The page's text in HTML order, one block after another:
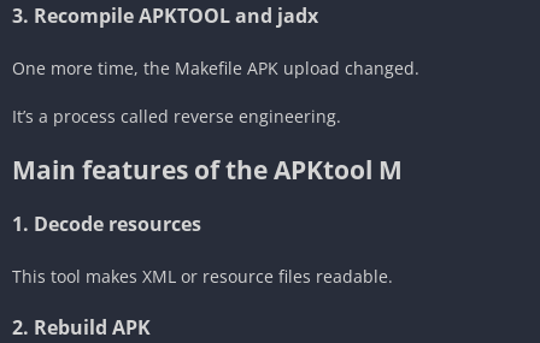
‎3. Recompile APKTOOL and jadx
One more time, the Makefile APK upload changed.
It’s a process called reverse engineering.
Main features of the APKtool M
‎1. Decode resources
This tool makes XML or resource files readable.
‎2. Rebuild APK